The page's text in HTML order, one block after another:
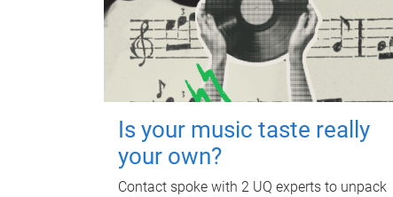
Is your music taste really
your own?
Contact spoke with 2 UQ experts to unpack